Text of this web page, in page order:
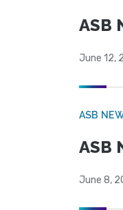
ASB
June 12,
ASB
ASB
June 8,